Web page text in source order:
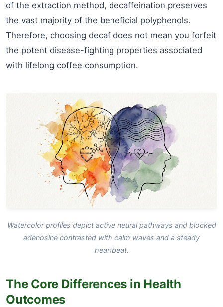
of the extraction method, decaffeination preserves
the vast majority of the beneficial polyphenols.
Therefore, choosing decaf does not mean you forfeit
the potent disease-fighting properties associated
with lifelong coffee consumption.
Watercolor profiles depict active neural pathways and blocked
adenosine contrasted with calm waves and a steady
heartbeat.
The Core Differences in Health
Outcomes